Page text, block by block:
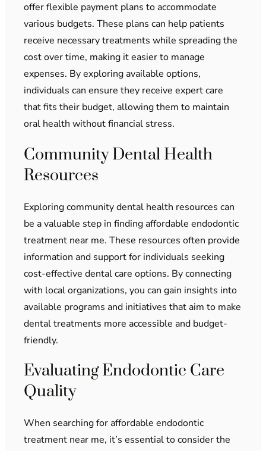
offer flexible payment plans to accommodate
various budgets. These plans can help patients
receive necessary treatments while spreading the
cost over time, making it easier to manage
expenses. By exploring available options,
individuals can ensure they receive expert care
that fits their budget, allowing them to maintain
oral health without financial stress.
Community Dental Health
Resources
Exploring community dental health resources can
be a valuable step in finding affordable endodontic
treatment near me. These resources often provide
information and support for individuals seeking
cost-effective dental care options. By connecting
with local organizations, you can gain insights into
available programs and initiatives that aim to make
dental treatments more accessible and budget-
friendly.
Evaluating Endodontic Care
Quality
When searching for affordable endodontic
treatment near me, it’s essential to consider the